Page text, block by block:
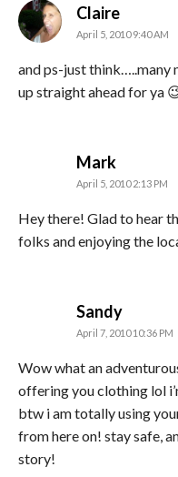
Clairesays:
April 5, 2010 9:40 AM
and ps-just think…..many
up straight ahead for ya
Marksays:
April 5, 2010 2:13 PM
Hey there! Glad to hear
folks and enjoying the
Sandysays:
April 7, 2010 10:36 PM
Wow what an
offering you clothing lol
btw i am totally using
from here on! stay safe,
story!